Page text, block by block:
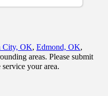
City, OK, Edmond, OK,
areas. Please submit
your area.